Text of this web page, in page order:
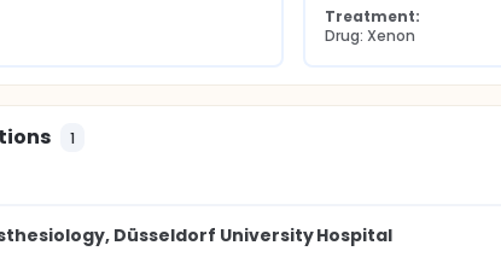
Treatment:
Drug: Xenon
1
Düsseldorf University Hospital